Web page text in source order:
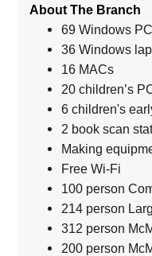
About The Branch
69 Windows
36 Windows
16 MACs
20 children’s
6 children's
2 book scan
Making
Free Wi-Fi
100 person
214 person
312 person
200 person